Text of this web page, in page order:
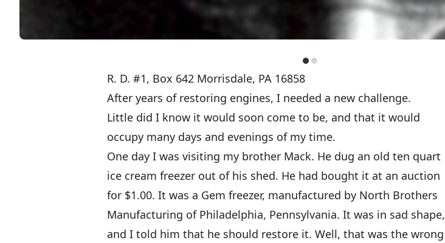
R. D. #1, Box 642 Morrisdale, PA 16858
After years of restoring engines, I needed a new challenge.
Little did I know it would soon come to be, and that it would
occupy many days and evenings of my time.
One day I was visiting my brother Mack. He dug an old ten quart
ice cream freezer out of his shed. He had bought it at an auction
for $1.00. It was a Gem freezer, manufactured by North Brothers
Manufacturing of Philadelphia, Pennsylvania. It was in sad shape,
and I told him that he should restore it. Well, that was the wrong